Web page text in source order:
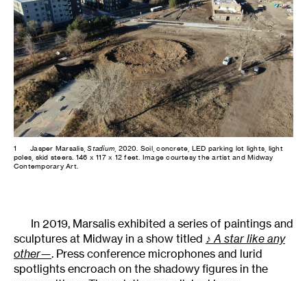
1 Jasper Marsalis,Stadium , 2020. Soil, concrete, LED parking lot lights, light
poles, skid steers. 146 x 117 x 12 feet. Image courtesy the artist and Midway
Contemporary Art.
In 2019, Marsalis exhibited a series of paintings and
sculptures at Midway in a show titled ♪ A star like any
other—. Press conference microphones and lurid
spotlights encroach on the shadowy figures in the